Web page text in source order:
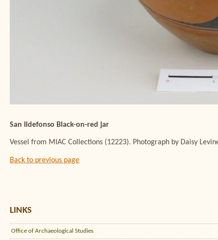
San Ildefonso Black-on-red jar
Vessel from MIAC Collections (12223). Photograph by Daisy
Back to previous page
LINKS
Office of Archaeological Studies